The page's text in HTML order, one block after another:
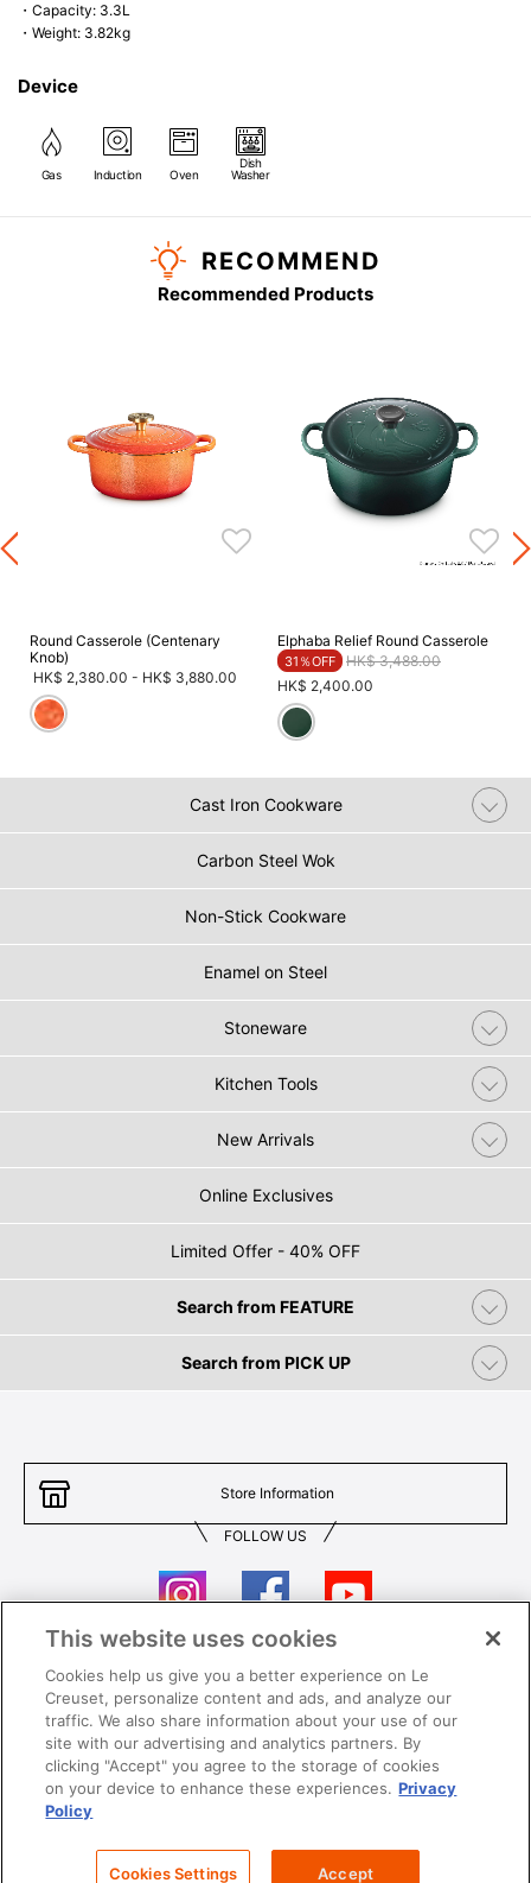
・Capacity: 3.3L
・Weight: 3.82kg
Device
Gas Induction Oven
Dish
Washer
RECOMMEND
Recommended Products
Round Casserole (Centenary
Knob)
HK$ 2,380.00 - HK$ 3,880.00
Elphaba Relief Round Casserole
31％OFF Price reduced from
HK$ 3,488.00to
HK$ 2,400.00
Cast Iron Cookware
Carbon Steel Wok
Non-Stick Cookware
Enamel on Steel
Stoneware
Kitchen Tools
New Arrivals
Online Exclusives
Limited Offer - 40% OFF
Search from FEATURE
Search from PICK UP
Store Information
FOLLOW US
Contact Us T&Cs
Privacy Care & Use
Careers SUPER MEGA SALE​ T&Cs
This website uses cookies
Cookies help us give you a better experience on Le
Creuset, personalize content and ads, and analyze our
traffic. We also share information about your use of our
site with our advertising and analytics partners. By
clicking "Accept" you agree to the storage of cookies
on your device to enhance these experiences. Privacy
Policy
Cookies Settings Accept